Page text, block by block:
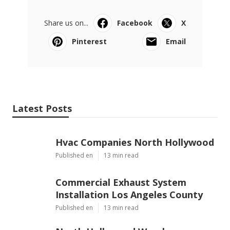
Share us on... Facebook
X
Pinterest
Email
Latest Posts
Hvac Companies North Hollywood
Published en 13 min read
Commercial Exhaust System
Installation Los Angeles County
Published en 13 min read